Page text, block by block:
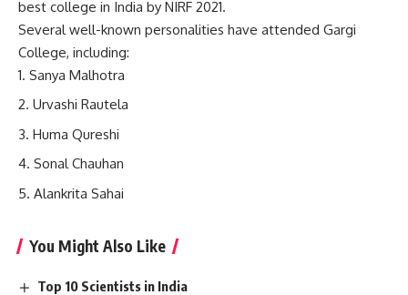
best college in India by NIRF 2021.
Several well-known personalities have attended Gargi
College, including:
Sanya Malhotra
Urvashi Rautela
Huma Qureshi
Sonal Chauhan
Alankrita Sahai
You Might Also Like
Top 10 Scientists in India